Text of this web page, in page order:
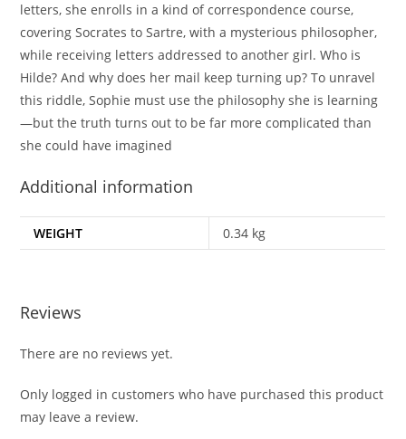
letters, she enrolls in a kind of correspondence course,
covering Socrates to Sartre, with a mysterious philosopher,
while receiving letters addressed to another girl. Who is
Hilde? And why does her mail keep turning up? To unravel
this riddle, Sophie must use the philosophy she is learning
—but the truth turns out to be far more complicated than
she could have imagined
Additional information
WEIGHT 0.34 kg
Reviews
There are no reviews yet.
Only logged in customers who have purchased this product
may leave a review.